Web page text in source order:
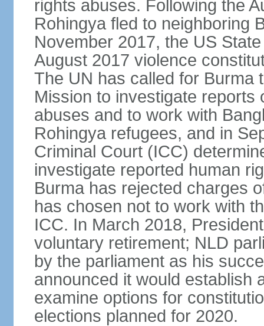
rights abuses. Following the
Rohingya fled to neighboring
November 2017, the US
August 2017 violence
The UN has called for Burma
Mission to investigate reports
abuses and to work with
Rohingya refugees, and in
Criminal Court (ICC)
investigate reported human
Burma has rejected charges
has chosen not to work with
ICC. In March 2018,
voluntary retirement; NLD
by the parliament as his
announced it would establish
examine options for
elections planned for 2020.